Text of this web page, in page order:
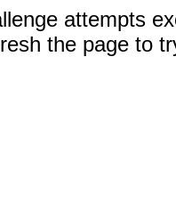
attempts
the page to